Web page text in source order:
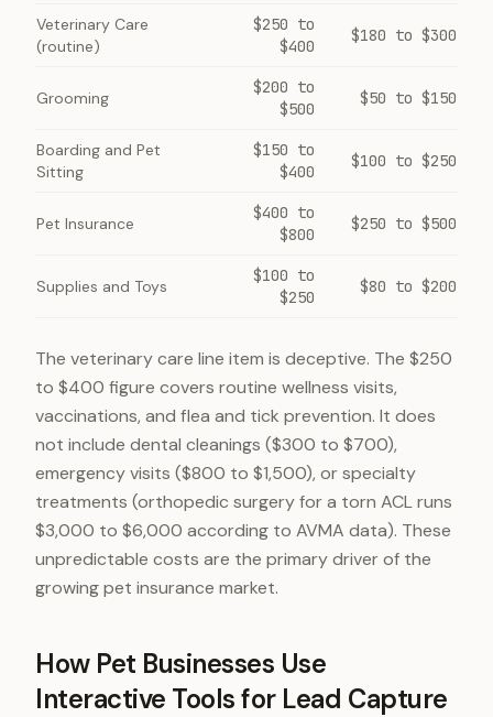
Veterinary Care
(routine)
$250 to
$400
$180 to $300
Grooming
$200 to
$500
$50 to $150
Boarding and Pet
Sitting
$150 to
$400
$100 to $250
Pet Insurance
$400 to
$800
$250 to $500
Supplies and Toys
$100 to
$250
$80 to $200
The veterinary care line item is deceptive. The $250
to $400 figure covers routine wellness visits,
vaccinations, and flea and tick prevention. It does
not include dental cleanings ($300 to $700),
emergency visits ($800 to $1,500), or specialty
treatments (orthopedic surgery for a torn ACL runs
$3,000 to $6,000 according to AVMA data). These
unpredictable costs are the primary driver of the
growing pet insurance market.
How Pet Businesses Use
Interactive Tools for Lead Capture